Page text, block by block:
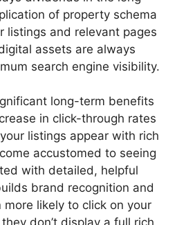
of property schema
listings and relevant pages
assets are always
search engine visibility.
long-term benefits
in click-through rates
listings appear with rich
accustomed to seeing
with detailed, helpful
brand recognition and
likely to click on your